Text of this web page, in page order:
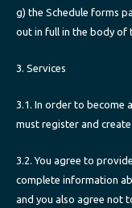
g) the Schedule forms
out in full in the body of
3. Services
3.1. In order to become
must register and create
3.2. You agree to
complete information
and you also agree not